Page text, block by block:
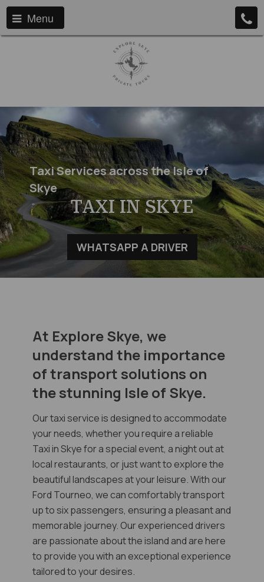
Menu
Taxi Services across the Isle of
Skye
TAXI IN SKYE
WHATSAPP A DRIVER
At Explore Skye, we
understand the importance
of transport solutions on
the stunning Isle of Skye.
Our taxi service is designed to accommodate
your needs, whether you require a reliable
Taxi in Skye for a special event, a night out at
local restaurants, or just want to explore the
beautiful landscapes at your leisure. With our
Ford Tourneo, we can comfortably transport
up to six passengers, ensuring a pleasant and
memorable journey. Our experienced drivers
are passionate about the island and are here
to provide you with an exceptional experience
tailored to your desires.